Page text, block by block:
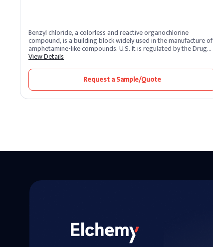
Benzyl chloride, a colorless and reactive organochlorine
compound, is a building block widely used in the manufacture of
amphetamine-like compounds. U.S. It is regulated by the Drug
Enforcement Administration as a Schedule II drug prodrug. It
View Details
Request a Sample/Quote